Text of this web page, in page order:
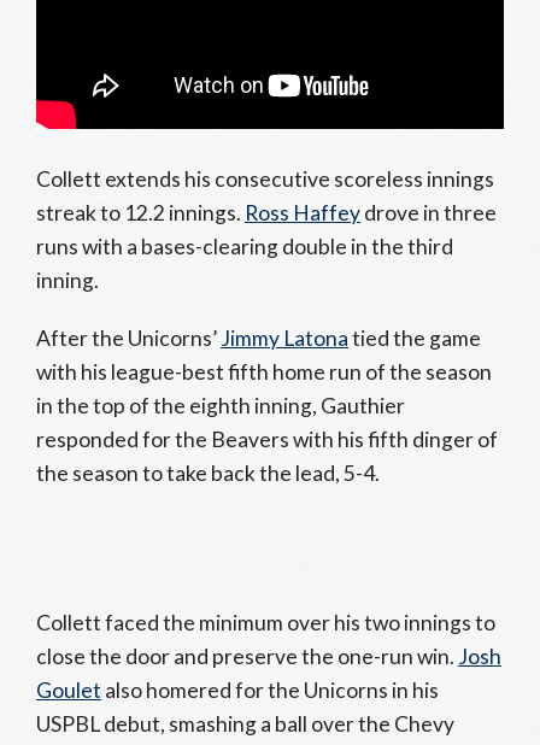
Collett extends his consecutive scoreless innings
streak to 12.2 innings. Ross Haffeydrove in three
runs with a bases-clearing double in the third
inning.
After the Unicorns’Jimmy Latonatied the game
with his league-best fifth home run of the season
in the top of the eighth inning, Gauthier
responded for the Beavers with his fifth dinger of
the season to take back the lead, 5-4.
Collett faced the minimum over his two innings to
close the door and preserve the one-run win. Josh
Goulet also homered for the Unicorns in his
USPBL debut, smashing a ball over the Chevy